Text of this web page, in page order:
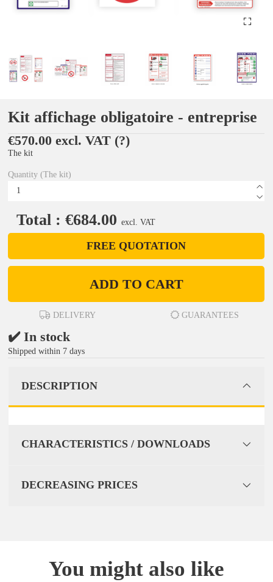
Kit affichage obligatoire - entreprise
€570.00 excl. VAT (?)
The kit
Quantity (The kit)
Total : €684.00 excl. VAT
FREE QUOTATION
ADD TO CART
DELIVERY GUARANTEES
✔️ In stock
Shipped within 7 days
DESCRIPTION
CHARACTERISTICS / DOWNLOADS
DECREASING PRICES
You might also like